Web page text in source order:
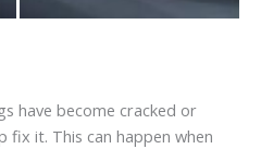
have become cracked or
fix it. This can happen when